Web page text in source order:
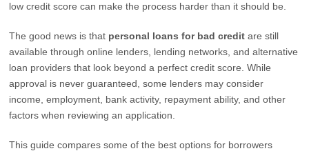
low credit score can make the process harder than it should be.
The good news is that personal loans for bad credit are still
available through online lenders, lending networks, and alternative
loan providers that look beyond a perfect credit score. While
approval is never guaranteed, some lenders may consider
income, employment, bank activity, repayment ability, and other
factors when reviewing an application.
This guide compares some of the best options for borrowers